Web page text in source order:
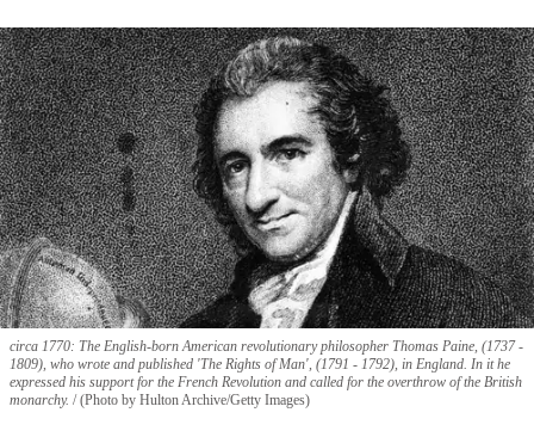
circa 1770: The English-born American revolutionary philosopher Thomas Paine, (1737 -
1809), who wrote and published 'The Rights of Man', (1791 - 1792), in England. In it he
expressed his support for the French Revolution and called for the overthrow of the British
monarchy. (Photo by Hulton Archive/Getty Images)